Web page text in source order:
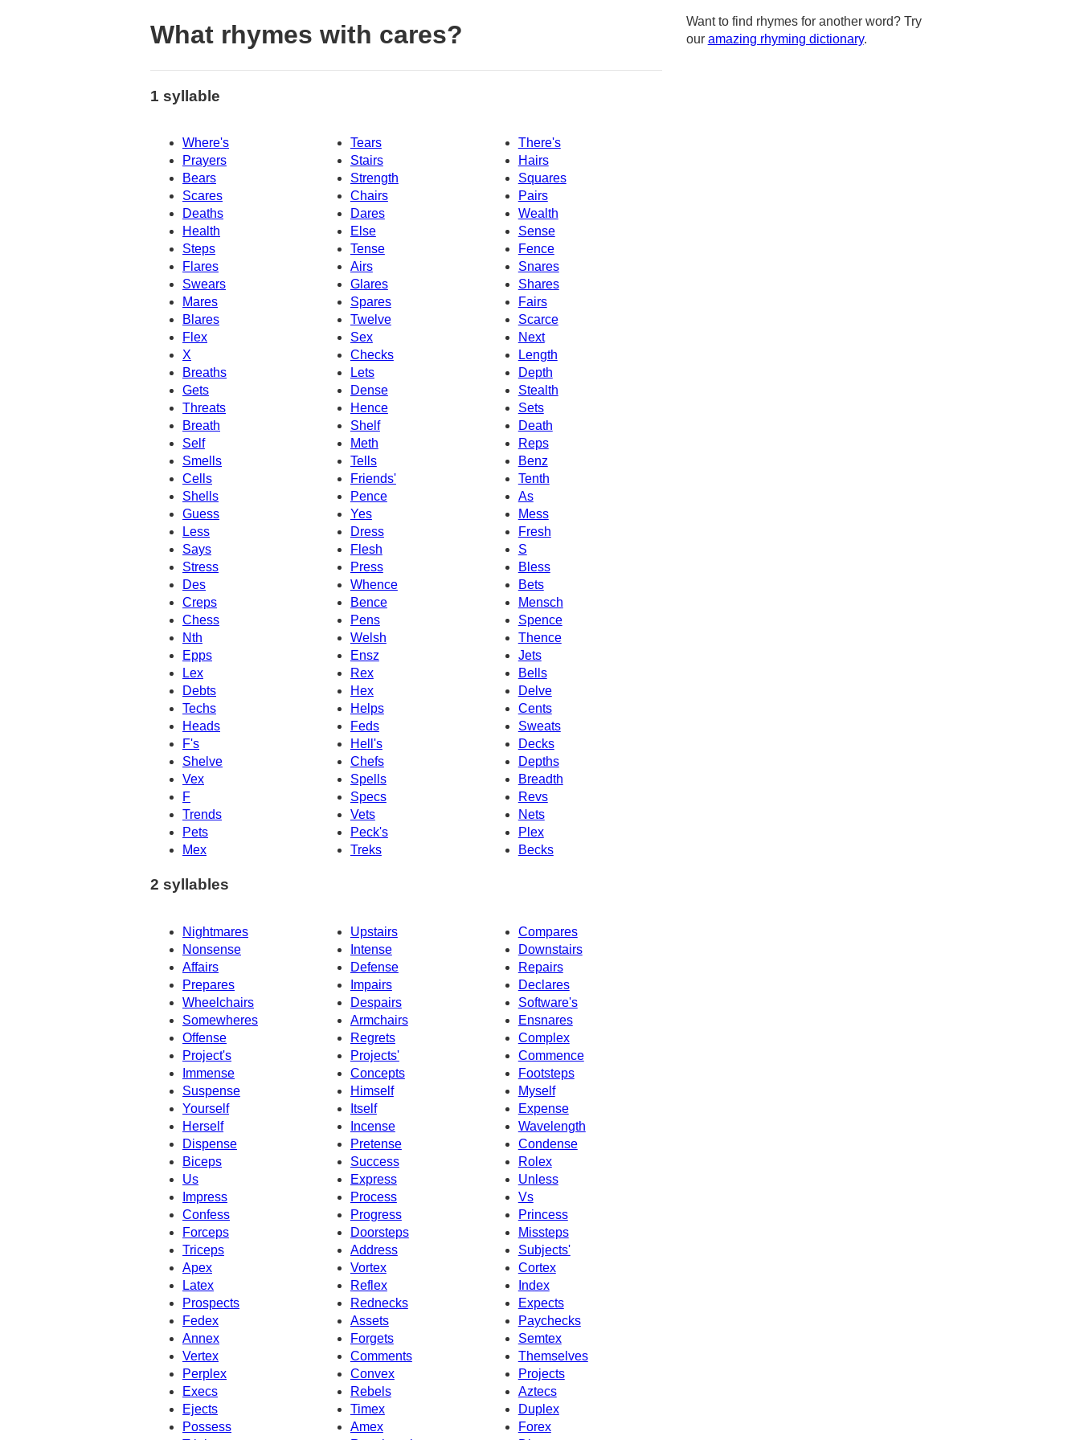
What rhymes with cares?
1 syllable
Where's Tears
There's
Prayers
Stairs
Hairs
Bears
Strength
Squares
Scares
Chairs
Pairs
Deaths
Dares
Wealth
Health
Else
Sense
Steps
Fence
Tense
Flares
Airs
Snares
Swears
Glares
Shares
Mares
Spares
Fairs
Blares
Twelve
Scarce
Flex
Sex
Next
X
Checks
Length
Depth
Breaths
Lets
Gets
Dense
Stealth
Threats
Hence
Sets
Breath
Shelf
Death
Self
Meth
Reps
Smells
Tells
Benz
Cells
Friends'
Tenth
Shells
Pence
As
Guess
Yes
Mess
Less
Dress
Fresh
Says
Flesh
S
Stress
Press
Bless
Des
Whence
Bets
Creps
Mensch
Bence
Chess
Pens
Spence
Nth
Welsh
Thence
Epps
Ensz
Jets
Lex
Rex
Bells
Debts
Hex
Delve
Techs
Helps
Cents
Sweats
Heads
Feds
F's
Hell's
Decks
Shelve
Chefs
Depths
Vex
Spells
Breadth
F
Specs
Revs
Trends
Vets
Nets
Pets
Peck's
Plex
Mex
Treks Becks
2 syllables
Nightmares Upstairs
Compares
Nonsense
Intense
Downstairs
Affairs
Defense
Repairs
Prepares
Impairs
Declares
Wheelchairs
Despairs
Software's
Somewheres
Armchairs
Ensnares
Offense
Complex
Regrets
Project's
Projects'
Commence
Immense
Concepts
Footsteps
Suspense
Himself
Myself
Yourself
Itself
Expense
Herself
Incense
Wavelength
Dispense
Pretense
Condense
Rolex
Biceps
Success
Us
Express
Unless
Impress
Process
Vs
Confess
Progress
Princess
Forceps
Doorsteps
Missteps
Triceps
Address
Subjects'
Apex
Vortex
Cortex
Latex
Reflex
Index
Prospects
Rednecks
Expects
Fedex
Assets
Paychecks
Annex
Forgets
Semtex
Vertex
Comments
Themselves
Perplex
Convex
Projects
Execs
Aztecs
Rebels
Ejects
Timex
Duplex
Possess
Amex
Forex
Want to find rhymes for another word? Try
our amazing rhyming dictionary.